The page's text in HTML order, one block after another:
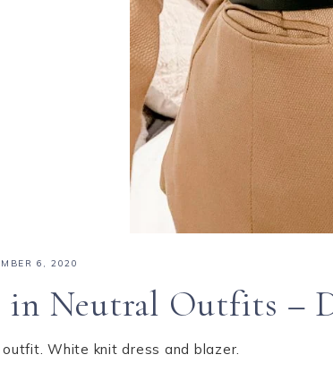
6, 2020
in Neutral Outfits –
White knit dress and blazer.